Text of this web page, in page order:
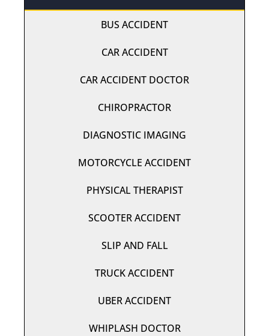
BUS ACCIDENT
CAR ACCIDENT
CAR ACCIDENT DOCTOR
CHIROPRACTOR
DIAGNOSTIC IMAGING
MOTORCYCLE ACCIDENT
PHYSICAL THERAPIST
SCOOTER ACCIDENT
SLIP AND FALL
TRUCK ACCIDENT
UBER ACCIDENT
WHIPLASH DOCTOR